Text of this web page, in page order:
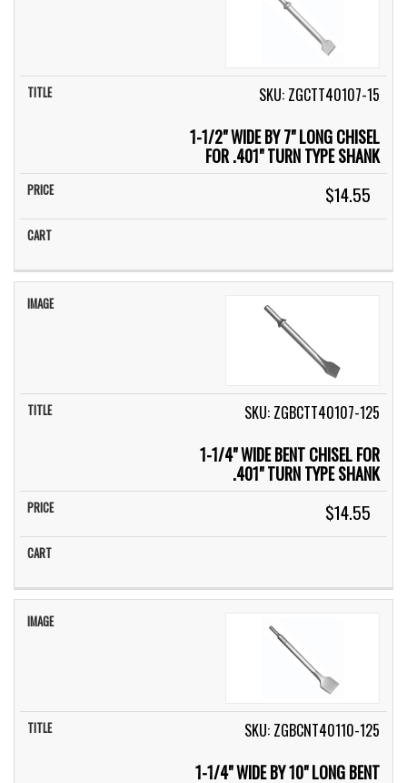
SKU: ZGCTT40107-15
1-1/2" WIDE BY 7" LONG CHISEL
FOR .401" TURN TYPE SHANK
$14.55
SKU: ZGBCTT40107-125
1-1/4" WIDE BENT CHISEL FOR
.401" TURN TYPE SHANK
$14.55
SKU: ZGBCNT40110-125
1-1/4" WIDE BY 10" LONG BENT